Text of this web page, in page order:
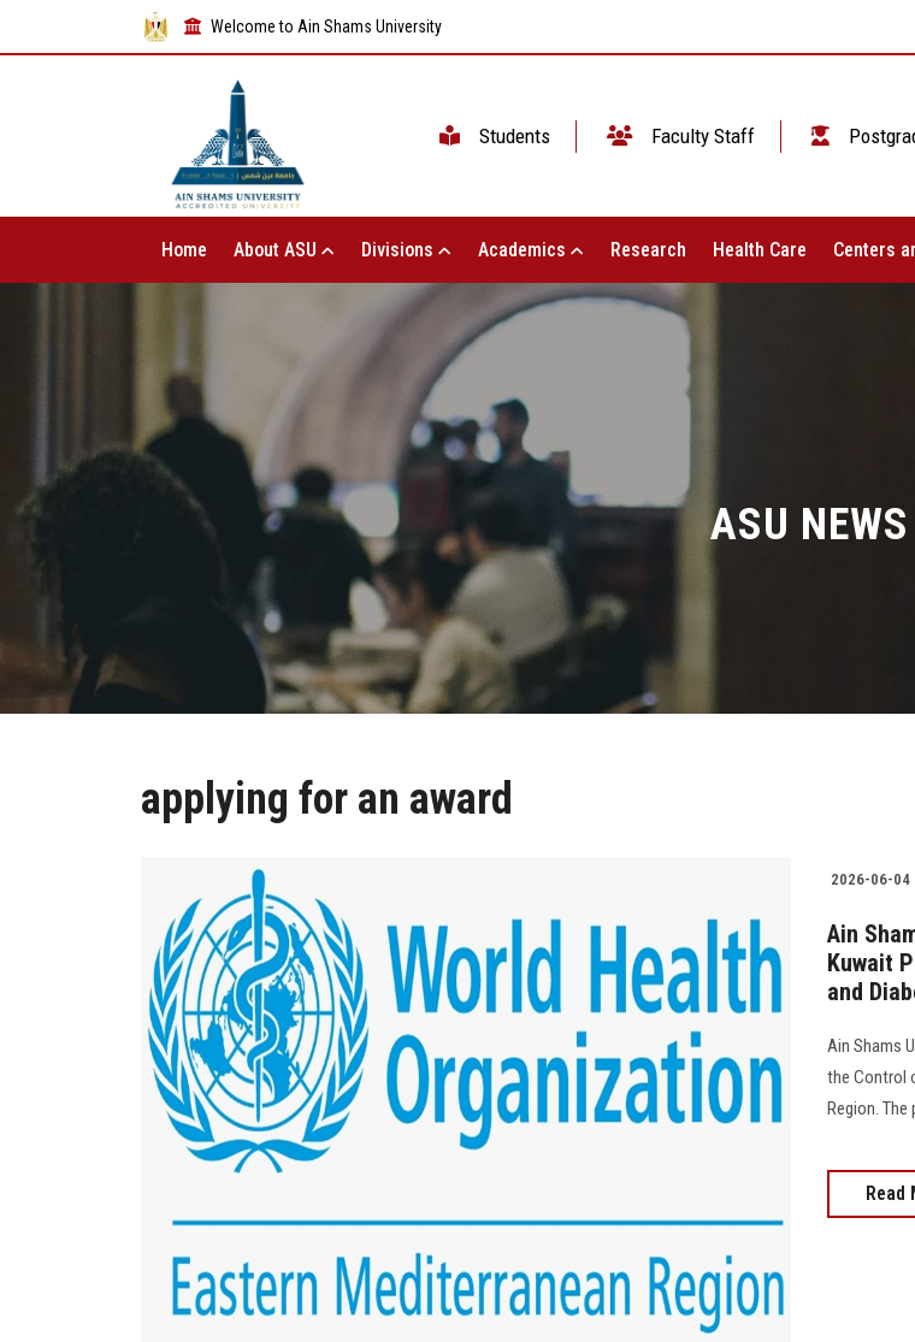
Welcome to Ain Shams University
Students Faculty Staff
Home About ASU Divisions Academics Research Health Care Centers
ASU NEWS
applying for an award
2026-06-04
Ain
Kuwait
and
Ain Shams
the Control
Region.
Read